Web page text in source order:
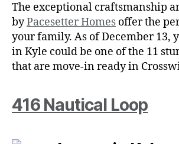
The exceptional craftsmanship
byPacesetter Homes offer the
your family. As of December 13,
in Kyle could be one of the 11
that are move-in ready in
416 Nautical Loop